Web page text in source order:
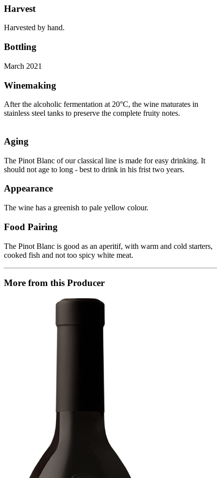
Harvest
Harvested by hand.
Bottling
March 2021
Winemaking
After the alcoholic fermentation at 20°C, the wine maturates in
stainless steel tanks to preserve the complete fruity notes.
Aging
The Pinot Blanc of our classical line is made for easy drinking. It
should not age to long - best to drink in his frist two years.
Appearance
The wine has a greenish to pale yellow colour.
Food Pairing
The Pinot Blanc is good as an aperitif, with warm and cold starters,
cooked fish and not too spicy white meat.
More from this Producer